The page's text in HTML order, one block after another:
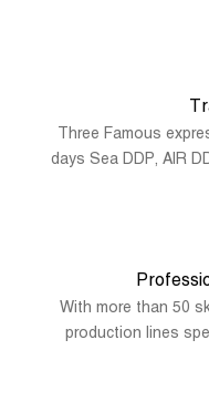
Three Famous
days Sea DDP, AIR
Overseas
With more than 50
production lines